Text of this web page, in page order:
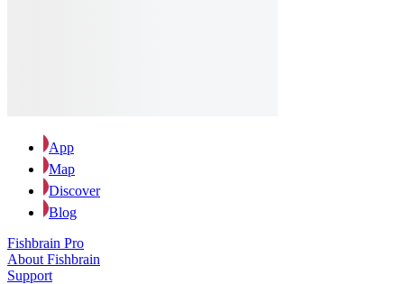
App
Map
Discover
Blog
Fishbrain Pro
About Fishbrain
Support